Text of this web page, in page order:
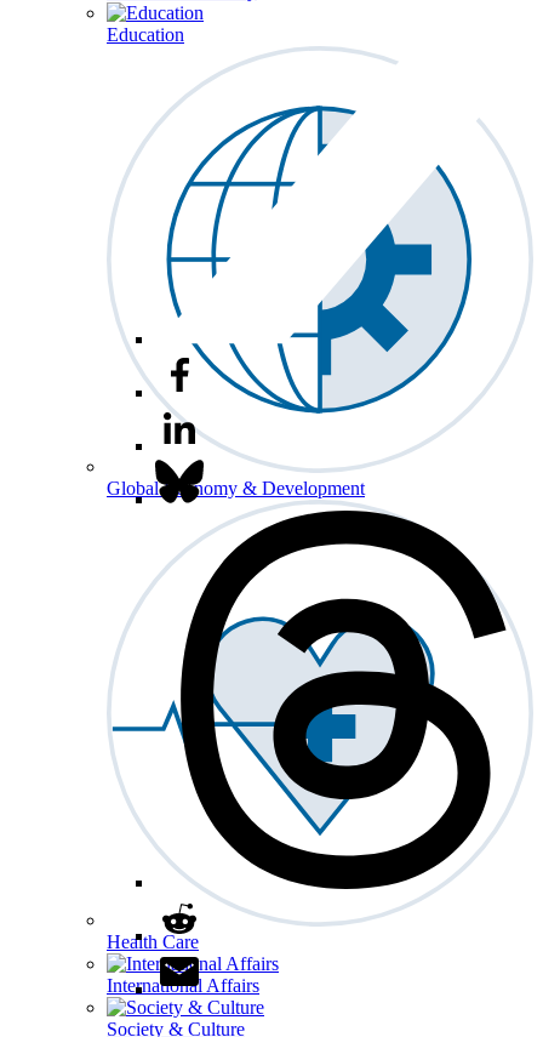
Education
Global Economy & Development
Health Care
International Affairs
Society & Culture